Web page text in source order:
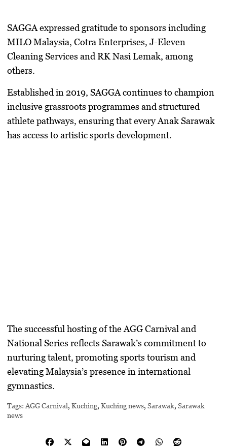
SAGGA expressed gratitude to sponsors including
MILO Malaysia, Cotra Enterprises, J-Eleven
Cleaning Services and RK Nasi Lemak, among
others.
Established in 2019, SAGGA continues to champion
inclusive grassroots programmes and structured
athlete pathways, ensuring that every Anak Sarawak
has access to artistic sports development.
The successful hosting of the AGG Carnival and
National Series reflects Sarawak’s commitment to
nurturing talent, promoting sports tourism and
elevating Malaysia’s presence in international
gymnastics.
Tags: AGG Carnival,Kuching,Kuching news,Sarawak,Sarawak
news